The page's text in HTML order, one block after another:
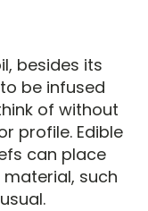
besides its
be infused
of without
profile. Edible
can place
such